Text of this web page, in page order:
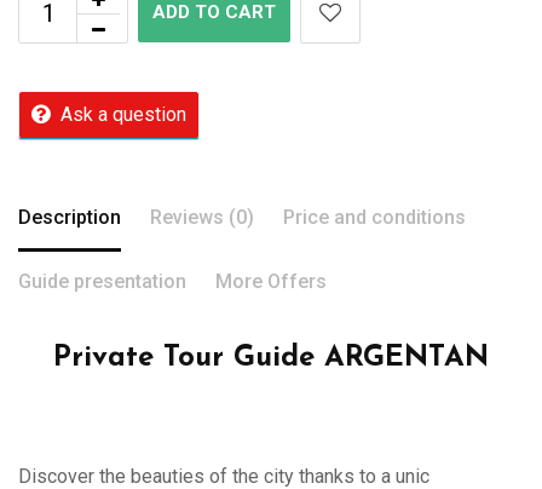
ADD TO CART
Ask a question
Description Reviews (0) Price and conditions
Guide presentation More Offers
Private Tour Guide ARGENTAN
Discover the beauties of the city thanks to a unic